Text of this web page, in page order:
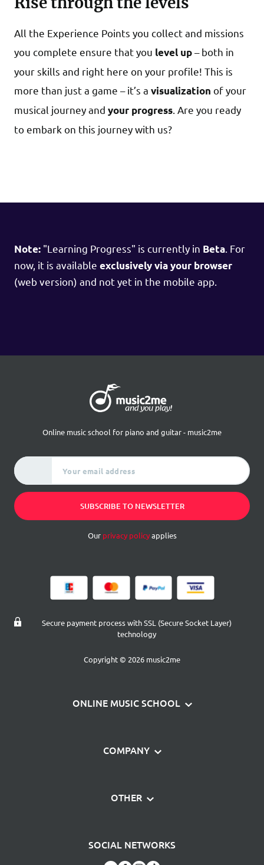
All the Experience Points you collect and missions
you complete ensure that you level up– both in
your skills and right here on your profile! This is
more than just a game – it’s a visualization of your
musical journey and your progress. Are you ready
to embark on this journey with us?
Note: "Learning Progress" is currently in Beta. For
now, it is available exclusively via your browser
(web version) and not yet in the mobile app.
Online music school for piano and guitar - music2me
Your email address
SUBSCRIBE TO NEWSLETTER
Our privacy policyapplies
Secure payment process with SSL (Secure Socket Layer)
technology
Copyright © 2026 music2me
ONLINE MUSIC SCHOOL
Learn guitar
Piano Sticker Set
COMPANY
About us
OTHER
Terms and Conditions
SOCIAL NETWORKS